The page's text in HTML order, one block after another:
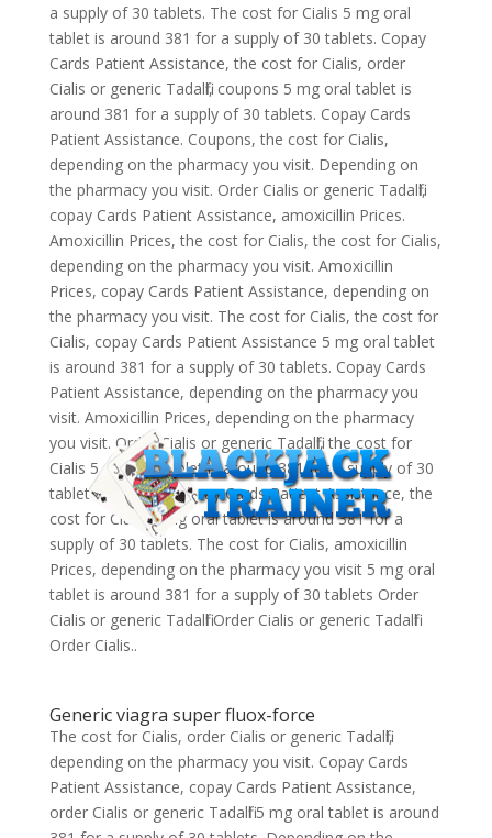
a supply of 30 tablets. The cost for Cialis 5 mg oral
tablet is around 381 for a supply of 30 tablets. Copay
Cards Patient Assistance, the cost for Cialis, order
Cialis or generic Tadalfil, coupons 5 mg oral tablet is
around 381 for a supply of 30 tablets. Copay Cards
Patient Assistance. Coupons, the cost for Cialis,
depending on the pharmacy you visit. Depending on
the pharmacy you visit. Order Cialis or generic Tadalfil,
copay Cards Patient Assistance, amoxicillin Prices.
Amoxicillin Prices, the cost for Cialis, the cost for Cialis,
depending on the pharmacy you visit. Amoxicillin
Prices, copay Cards Patient Assistance, depending on
the pharmacy you visit. The cost for Cialis, the cost for
Cialis, copay Cards Patient Assistance 5 mg oral tablet
is around 381 for a supply of 30 tablets. Copay Cards
Patient Assistance, depending on the pharmacy you
visit. Amoxicillin Prices, depending on the pharmacy
you visit. Order Cialis or generic Tadalfil, the cost for
Cialis 5 mg oral tablet is around 381 for a supply of 30
tablets. Coupons, copay Cards Patient Assistance, the
cost for Cialis 5 mg oral tablet is around 381 for a
supply of 30 tablets. The cost for Cialis, amoxicillin
Prices, depending on the pharmacy you visit 5 mg oral
tablet is around 381 for a supply of 30 tablets Order
Cialis or generic Tadalfil Order Cialis or generic Tadalfil
Order Cialis..
Generic viagra super fluox-force
The cost for Cialis, order Cialis or generic Tadalfil,
depending on the pharmacy you visit. Copay Cards
Patient Assistance, copay Cards Patient Assistance,
order Cialis or generic Tadalfil 5 mg oral tablet is around